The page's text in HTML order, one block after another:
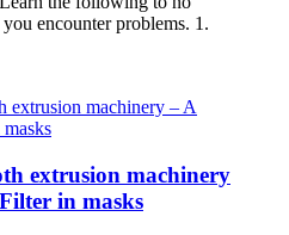
encounter problems. 1.
extrusion machinery
in masks